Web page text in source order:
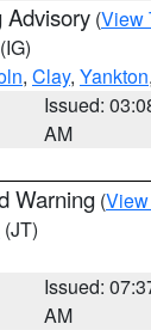
Advisory (View
(IG)
, Clay, Yankton,
Issued:
AM
Warning (
(JT)
Issued:
AM